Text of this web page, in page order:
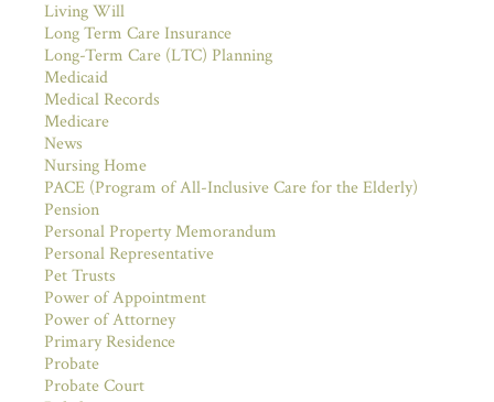
Living Will
Long Term Care Insurance
Long-Term Care (LTC) Planning
Medicaid
Medical Records
Medicare
News
Nursing Home
PACE (Program of All-Inclusive Care for the Elderly)
Pension
Personal Property Memorandum
Personal Representative
Pet Trusts
Power of Appointment
Power of Attorney
Primary Residence
Probate
Probate Court